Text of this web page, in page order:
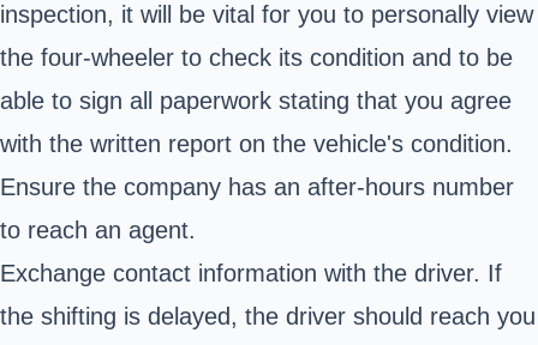
inspection, it will be vital for you to personally view
the four-wheeler to check its condition and to be
able to sign all paperwork stating that you agree
with the written report on the vehicle's condition.
Ensure the company has an after-hours number
to reach an agent.
Exchange contact information with the driver. If
the shifting is delayed, the driver should reach you